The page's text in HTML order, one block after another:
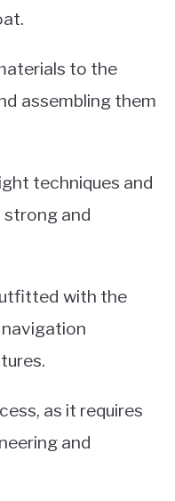
to the
assembling them
techniques and
and
with the
as it requires
and